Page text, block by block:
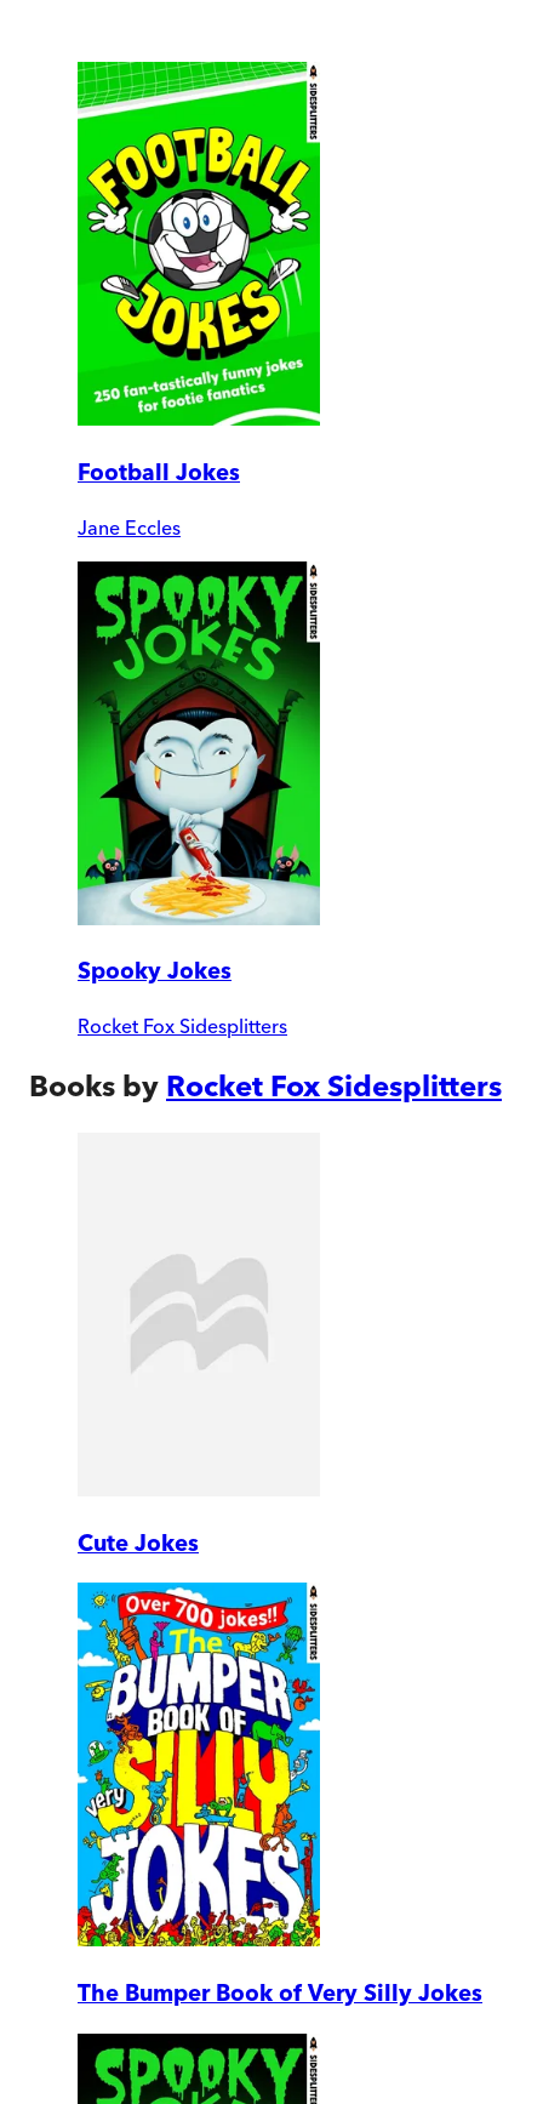
Football Jokes
Jane Eccles
Spooky Jokes
Rocket Fox Sidesplitters
Books by Rocket Fox Sidesplitters
Cute Jokes
The Bumper Book of Very Silly Jokes